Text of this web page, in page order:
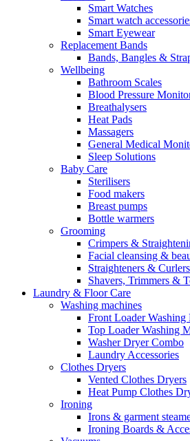
Smart Watches
Smart watch
Smart Eyewear
Replacement Bands
Bands, Bangles &
Wellbeing
Bathroom Scales
Blood Pressure
Breathalysers
Heat Pads
Massagers
General Medical
Sleep Solutions
Baby Care
Sterilisers
Food makers
Breast pumps
Bottle warmers
Grooming
Crimpers &
Facial cleansing &
Straighteners & Curlers
Shavers, Trimmers &
Laundry & Floor Care
Washing machines
Front Loader Washing
Top Loader Washing
Washer Dryer Combo
Laundry Accessories
Clothes Dryers
Vented Clothes Dryers
Heat Pump Clothes
Ironing
Irons & garment
Ironing Boards &